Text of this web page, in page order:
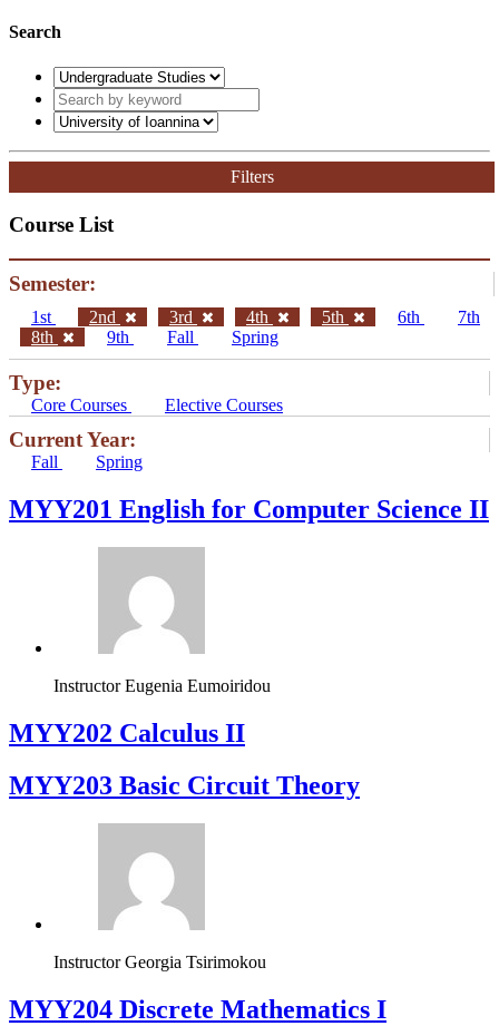
Search
Filters
Course List
Semester:
1st 2nd 3rd 4th 5th 6th
7th
8th
9th Fall Spring
Type:
Core Courses Elective Courses
Current Year:
Fall Spring
ΜΥΥ201 English for Computer Science II
Instructor Eugenia Eumoiridou
MYY202 Calculus II
MYY203 Basic Circuit Theory
Instructor Georgia Tsirimokou
MYY204 Discrete Mathematics I